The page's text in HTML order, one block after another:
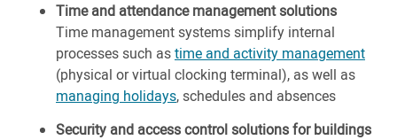
Time and attendance management solutions
Time management systems simplify internal
processes such astime and activity management
(physical or virtual clocking terminal), as well as
managing holidays, schedules and absences
Security and access control solutions for buildings